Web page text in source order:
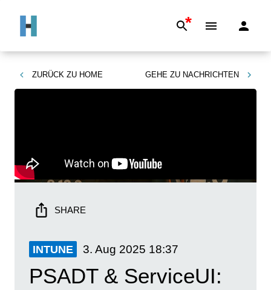
*
ZURÜCK ZU HOME GEHE ZU NACHRICHTEN
SHARE
INTUNE 3. Aug 2025 18:37
PSADT & ServiceUI: